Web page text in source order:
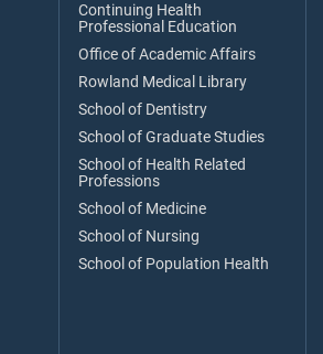
Continuing Health
Professional Education
Office of Academic Affairs
Rowland Medical Library
School of Dentistry
School of Graduate Studies
School of Health Related
Professions
School of Medicine
School of Nursing
School of Population Health